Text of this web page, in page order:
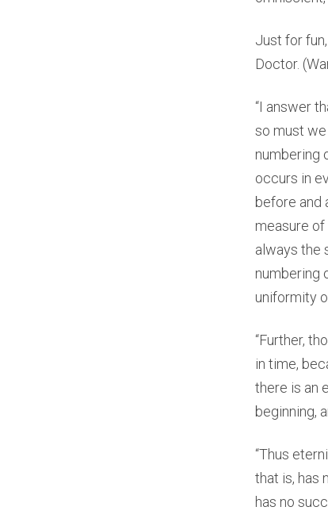
Just for
Doctor.
“I answer
so must
numbering
occurs in
before and
measure
always the
numbering
uniformity
“Further,
in time,
there is an
beginning,
“Thus
that is, has
has no